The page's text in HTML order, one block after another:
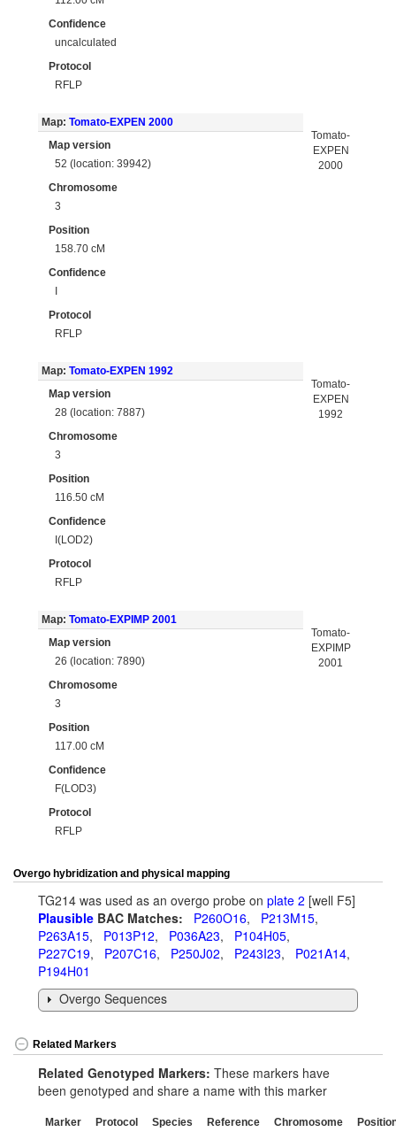
Confidence
uncalculated
Protocol
RFLP
Map: Tomato-EXPEN 2000
Map version
52 (location: 39942)
Chromosome
3
Position
158.70 cM
Confidence
I
Protocol
RFLP
Tomato-
EXPEN
2000
Map: Tomato-EXPEN 1992
Map version
28 (location: 7887)
Chromosome
3
Position
116.50 cM
Confidence
I(LOD2)
Protocol
RFLP
Tomato-
EXPEN
1992
Map: Tomato-EXPIMP 2001
Map version
26 (location: 7890)
Chromosome
3
Position
117.00 cM
Confidence
F(LOD3)
Protocol
RFLP
Tomato-
EXPIMP
2001
Overgo hybridization and physical mapping
TG214 was used as an overgo probe on plate 2 [well F5]
Plausible BAC Matches: P260O16, P213M15,
P263A15, P013P12, P036A23, P104H05,
P227C19, P207C16, P250J02, P243I23, P021A14,
P194H01
Overgo Sequences
Related Markers
Related Genotyped Markers: These markers have
been genotyped and share a name with this marker
Marker Protocol Species Reference Chromosome